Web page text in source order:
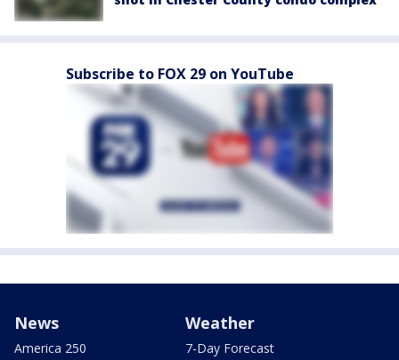
Subscribe to FOX 29 on YouTube
News
America 250
Weather
7-Day Forecast